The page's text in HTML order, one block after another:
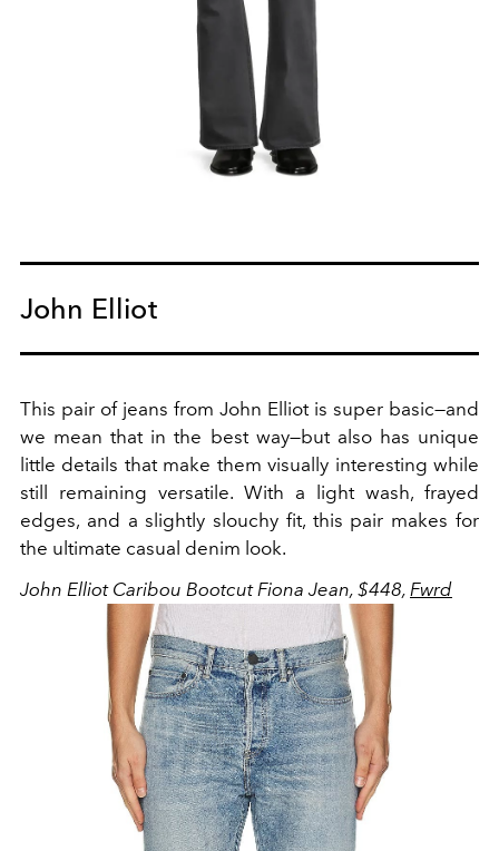
John Elliot
This pair of jeans from John Elliot is super basic—and
we mean that in the best way—but also has unique
little details that make them visually interesting while
still remaining versatile. With a light wash, frayed
edges, and a slightly slouchy fit, this pair makes for
the ultimate casual denim look.
John Elliot Caribou Bootcut Fiona Jean, $448, Fwrd